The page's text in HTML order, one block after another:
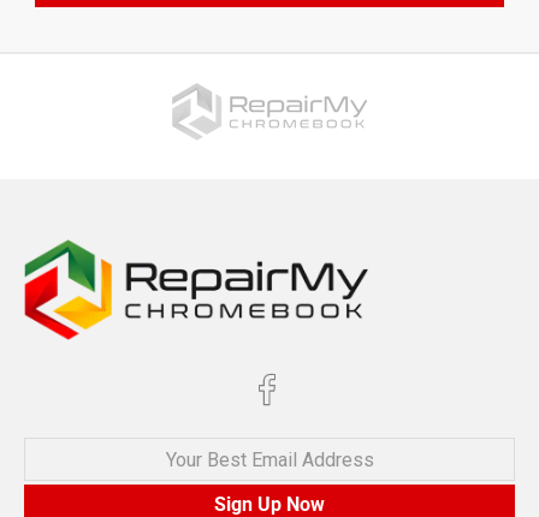
Your Best Email Address
Sign Up Now